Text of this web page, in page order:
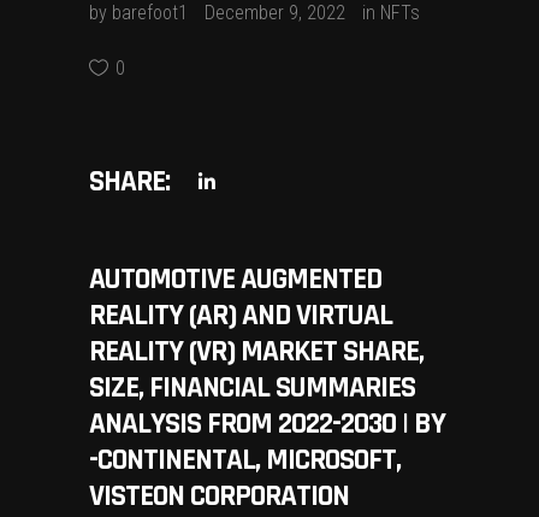
by barefoot1 December 9, 2022 in NFTs
0
SHARE:
AUTOMOTIVE AUGMENTED
REALITY (AR) AND VIRTUAL
REALITY (VR) MARKET SHARE,
SIZE, FINANCIAL SUMMARIES
ANALYSIS FROM 2022-2030 | BY
-CONTINENTAL, MICROSOFT,
VISTEON CORPORATION